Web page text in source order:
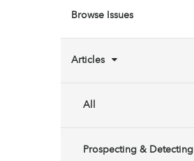
Browse Issues
Articles
All
Prospecting & Detecting